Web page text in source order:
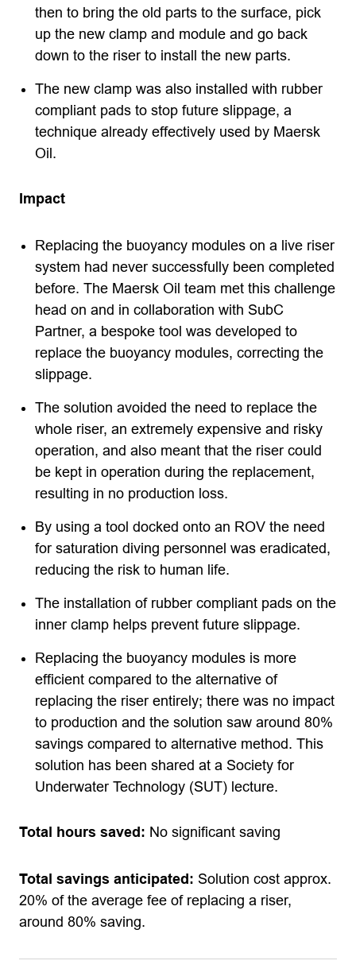
then to bring the old parts to the surface, pick
up the new clamp and module and go back
down to the riser to install the new parts.
The new clamp was also installed with rubber
compliant pads to stop future slippage, a
technique already effectively used by Maersk
Oil.
Impact
Replacing the buoyancy modules on a live riser
system had never successfully been completed
before. The Maersk Oil team met this challenge
head on and in collaboration with SubC
Partner, a bespoke tool was developed to
replace the buoyancy modules, correcting the
slippage.
The solution avoided the need to replace the
whole riser, an extremely expensive and risky
operation, and also meant that the riser could
be kept in operation during the replacement,
resulting in no production loss.
By using a tool docked onto an ROV the need
for saturation diving personnel was eradicated,
reducing the risk to human life.
The installation of rubber compliant pads on the
inner clamp helps prevent future slippage.
Replacing the buoyancy modules is more
efficient compared to the alternative of
replacing the riser entirely; there was no impact
to production and the solution saw around 80%
savings compared to alternative method. This
solution has been shared at a Society for
Underwater Technology (SUT) lecture.
Total hours saved: No significant saving
Total savings anticipated: Solution cost approx.
20% of the average fee of replacing a riser,
around 80% saving.